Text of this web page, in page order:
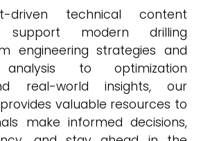
driven technical content
modern drilling
engineering strategies and
analysis to optimization
real-world insights, our
valuable resources to
make informed decisions,